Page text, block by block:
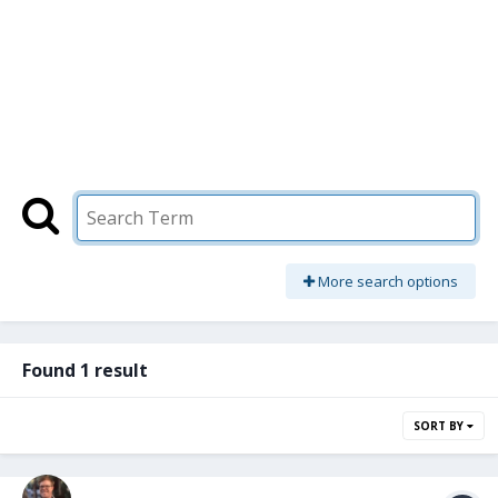
More search options
Found 1 result
SORT BY